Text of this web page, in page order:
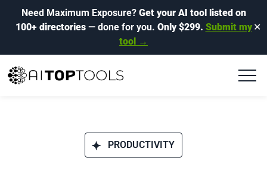
Need Maximum Exposure? Get your AI tool listed on
100+ directories— done for you. Only $299. Submit my
tool →
✕
PRODUCTIVITY